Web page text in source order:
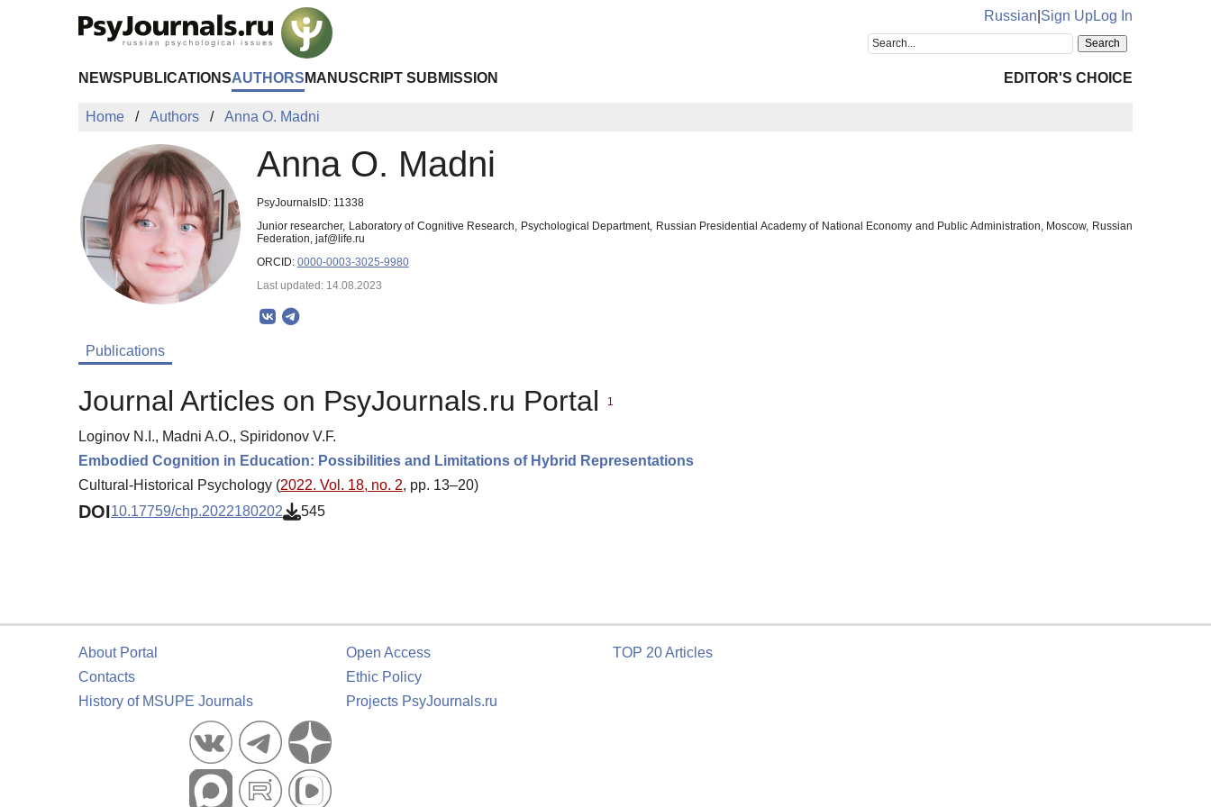
Russian Sign UpLog In
NEWS PUBLICATIONSAUTHORS MANUSCRIPT SUBMISSION EDITOR'S CHOICE
Home Authors Anna O. Madni
Anna O. Madni
PsyJournalsID: 11338
Junior researcher, Laboratory of Cognitive Research, Psychological Department, Russian Presidential Academy of National Economy and Public Administration, Moscow, Russian
Federation, jaf@life.ru
ORCID: 0000-0003-3025-9980
Last updated: 14.08.2023
Publications
Journal Articles on PsyJournals.ru Portal 1
Loginov N.I., Madni A.O., Spiridonov V.F.
Embodied Cognition in Education: Possibilities and Limitations of Hybrid Representations
Cultural-Historical Psychology (2022. Vol. 18, no. 2, pp. 13–20)
DOI10.17759/chp.2022180202 545
About Portal
Contacts
History of MSUPE Journals
Open Access
Ethic Policy
Projects PsyJournals.ru
TOP 20 Articles